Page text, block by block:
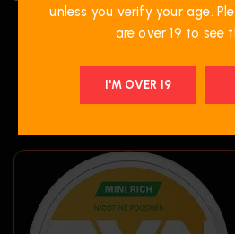
RELATED
unless you verify your age.
are over 19 to see
I'M OVER 19